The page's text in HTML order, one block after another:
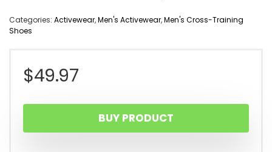
Categories: Activewear,Men's Activewear,Men's Cross-Training
Shoes
$49.97
BUY PRODUCT